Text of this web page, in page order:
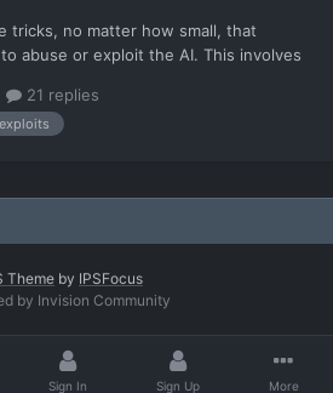
tricks, no matter how small, that
abuse or exploit the AI. This involves
at every possible opportunity.
ground combat bala...
21 replies
exploits
Theme by IPSFocus
by Invision Community
Sign In Sign Up More